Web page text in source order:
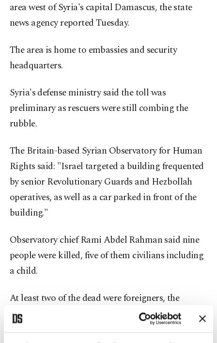
area west of Syria's capital Damascus, the state
news agency reported Tuesday.
The area is home to embassies and security
headquarters.
Syria's defense ministry said the toll was
preliminary as rescuers were still combing the
rubble.
The Britain-based Syrian Observatory for Human
Rights said: "Israel targeted a building frequented
by senior Revolutionary Guards and Hezbollah
operatives, as well as a car parked in front of the
building."
Observatory chief Rami Abdel Rahman said nine
people were killed, five of them civilians including
a child.
At least two of the dead were foreigners, the
Observatory said, without specifying their
nationality.